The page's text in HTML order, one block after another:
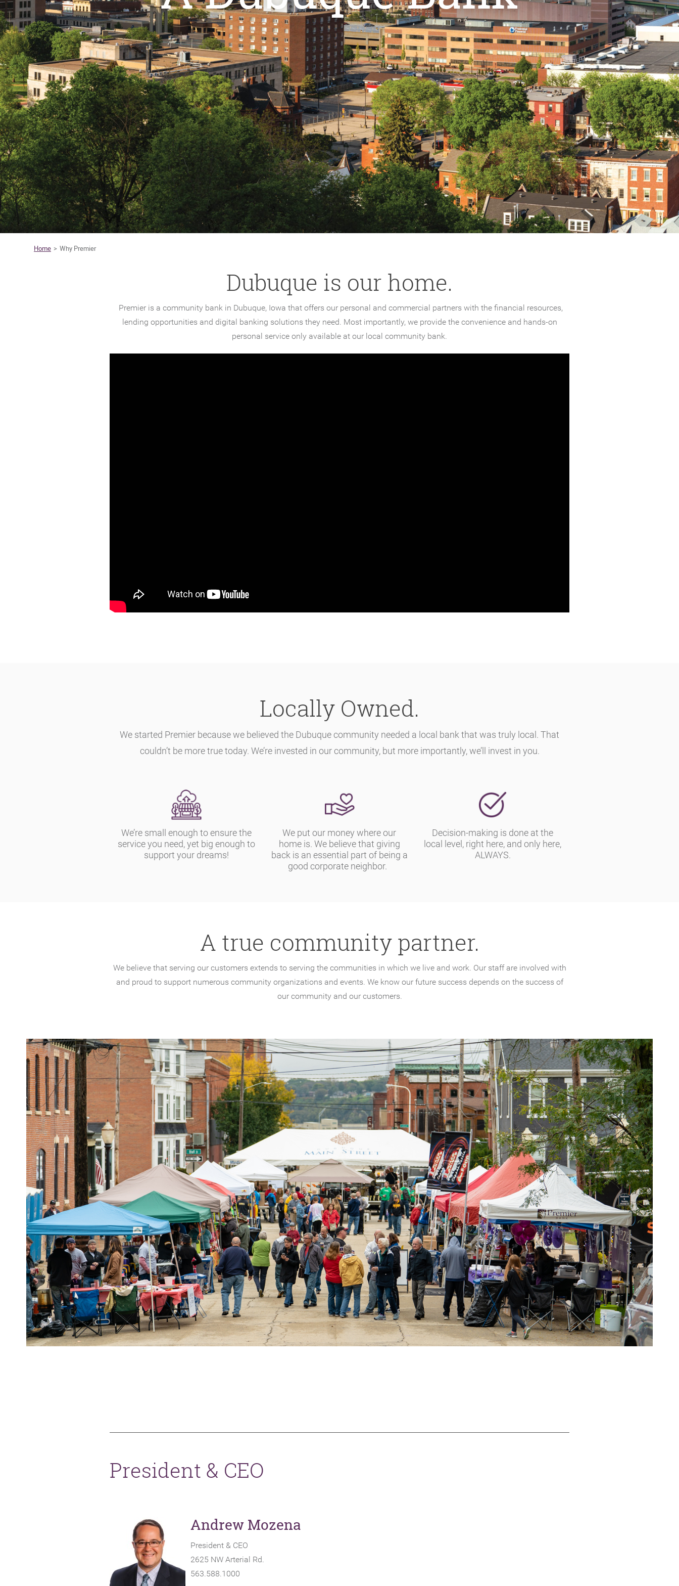
Home Why Premier
Dubuque is our home.
Premier is a community bank in Dubuque, Iowa that offers our personal and commercial partners with the financial resources,
lending opportunities and digital banking solutions they need. Most importantly, we provide the convenience and hands-on
personal service only available at our local community bank.
Locally Owned.
We started Premier because we believed the Dubuque community needed a local bank that was truly local. That
couldn’t be more true today. We’re invested in our community, but more importantly, we’ll invest in you.
We’re small enough to ensure the
service you need, yet big enough to
support your dreams!
We put our money where our
home is. We believe that giving
back is an essential part of being a
good corporate neighbor.
Decision-making is done at the
local level, right here, and only here,
ALWAYS.
A true community partner.
We believe that serving our customers extends to serving the communities in which we live and work. Our staff are involved with
and proud to support numerous community organizations and events. We know our future success depends on the success of
our community and our customers.
President & CEO
Andrew Mozena
President & CEO
2625 NW Arterial Rd.
563.588.1000